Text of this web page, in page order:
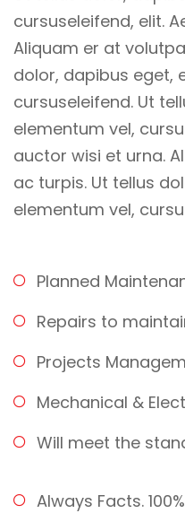
cursuseleifend, elit.
Aliquam er at
dolor, dapibus eget,
cursuseleifend. Ut
elementum vel,
auctor wisi et urna.
ac turpis. Ut tellus
elementum vel,
Planned
Repairs to
Projects
Mechanical &
Will meet the
Always Facts.